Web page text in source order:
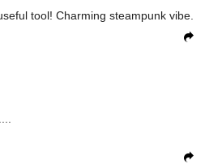
tool! Charming steampunk vibe.